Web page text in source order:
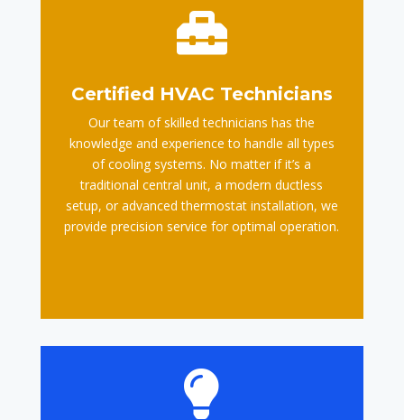

Certified HVAC Technicians
Our team of skilled technicians has the
knowledge and experience to handle all types
of cooling systems. No matter if it’s a
traditional central unit, a modern ductless
setup, or advanced thermostat installation, we
provide precision service for optimal operation.
